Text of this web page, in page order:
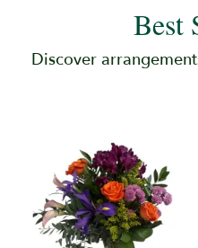
Best
Discover